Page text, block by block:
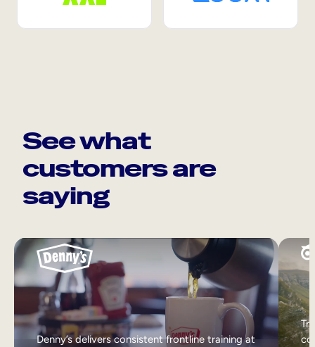
See what
customers are
saying
Denny’s delivers consistent frontline training at